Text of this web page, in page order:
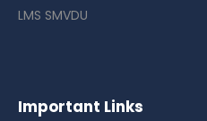
LMS SMVDU
Important Links